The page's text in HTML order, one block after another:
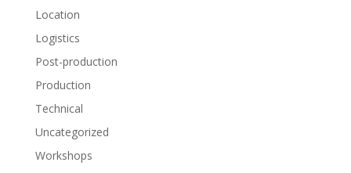
Location
Logistics
Post-production
Production
Technical
Uncategorized
Workshops